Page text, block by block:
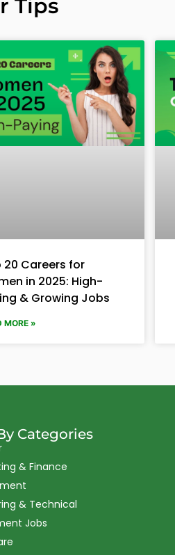
Tips
20 Careers for
in 2025: High-
& Growing Jobs
MORE »
Categories
& Finance
& Technical
Jobs